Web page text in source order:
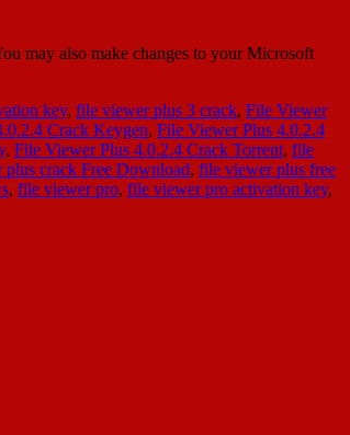
may also make changes to your Microsoft
key, file viewer plus 3 crack, File Viewer
Crack Keygen, File Viewer Plus 4.0.2.4
, File Viewer Plus 4.0.2.4 Crack Torrent, file
crack Free Download, file viewer plus free
, file viewer pro, file viewer pro activation key,